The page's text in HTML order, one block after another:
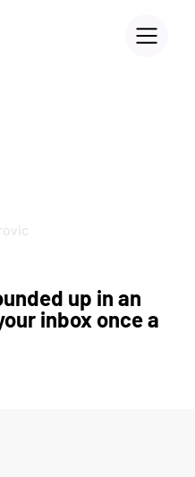
up in an
inbox once a